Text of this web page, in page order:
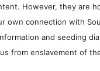
However, they are
own connection with
and seeding
from enslavement of